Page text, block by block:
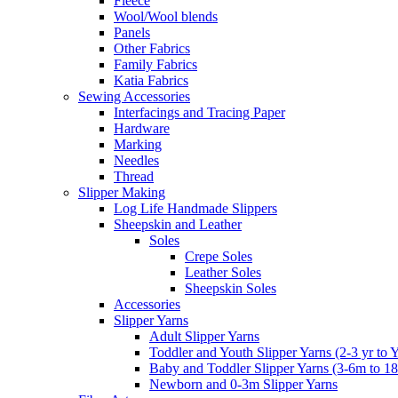
Wool/Wool blends
Panels
Other Fabrics
Family Fabrics
Katia Fabrics
Sewing Accessories
Interfacings and Tracing Paper
Hardware
Marking
Needles
Thread
Slipper Making
Log Life Handmade Slippers
Sheepskin and Leather
Soles
Crepe Soles
Leather Soles
Sheepskin Soles
Accessories
Slipper Yarns
Adult Slipper Yarns
Toddler and Youth Slipper Yarns (2-3 yr to
Baby and Toddler Slipper Yarns (3-6m to
Newborn and 0-3m Slipper Yarns